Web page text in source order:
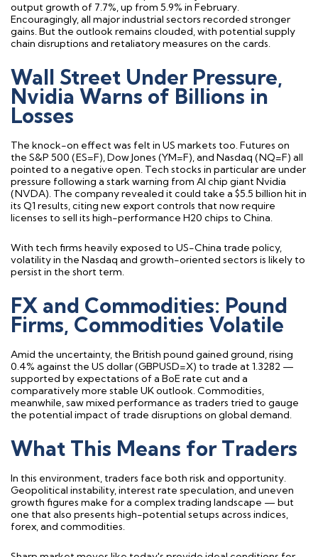
output growth of 7.7%, up from 5.9% in February.
Encouragingly, all major industrial sectors recorded stronger
gains. But the outlook remains clouded, with potential supply
chain disruptions and retaliatory measures on the cards.
Wall Street Under Pressure,
Nvidia Warns of Billions in
Losses
The knock-on effect was felt in US markets too. Futures on
the S&P 500 (ES=F), Dow Jones (YM=F), and Nasdaq (NQ=F) all
pointed to a negative open. Tech stocks in particular are under
pressure following a stark warning from AI chip giant Nvidia
(NVDA). The company revealed it could take a $5.5 billion hit in
its Q1 results, citing new export controls that now require
licenses to sell its high-performance H20 chips to China.
With tech firms heavily exposed to US-China trade policy,
volatility in the Nasdaq and growth-oriented sectors is likely to
persist in the short term.
FX and Commodities: Pound
Firms, Commodities Volatile
Amid the uncertainty, the British pound gained ground, rising
0.4% against the US dollar (GBPUSD=X) to trade at 1.3282 —
supported by expectations of a BoE rate cut and a
comparatively more stable UK outlook. Commodities,
meanwhile, saw mixed performance as traders tried to gauge
the potential impact of trade disruptions on global demand.
What This Means for Traders
In this environment, traders face both risk and opportunity.
Geopolitical instability, interest rate speculation, and uneven
growth figures make for a complex trading landscape — but
one that also presents high-potential setups across indices,
forex, and commodities.